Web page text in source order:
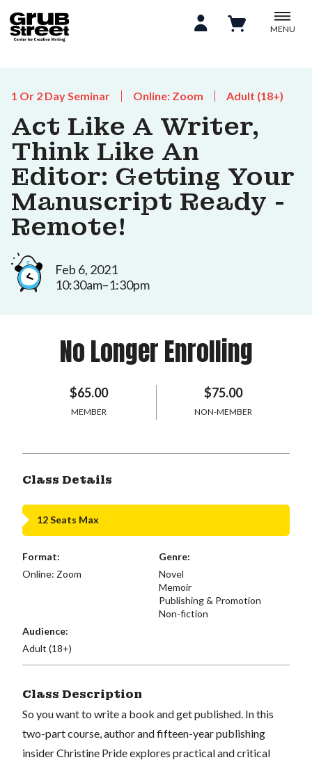
MENU
1 Or 2 Day Seminar Online: Zoom Adult (18+)
Act Like A Writer,
Think Like An
Editor: Getting Your
Manuscript Ready -
Remote!
Feb 6, 2021
10:30am–1:30pm
No Longer Enrolling
$65.00
MEMBER
$75.00
NON-MEMBER
Class Details
12 Seats Max
Format:
Online: Zoom
Genre:
Novel
Memoir
Publishing & Promotion
Non-fiction
Audience:
Adult (18+)
Class Description
So you want to write a book and get published. In this
two-part course, author and fifteen-year publishing
insider Christine Pride explores practical and critical